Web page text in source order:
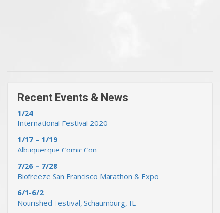
Recent Events & News
1/24
International Festival 2020
1/17 – 1/19
Albuquerque Comic Con
7/26 – 7/28
Biofreeze San Francisco Marathon & Expo
6/1-6/2
Nourished Festival, Schaumburg, IL